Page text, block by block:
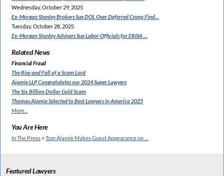
Wednesday, October 29, 2025
Ex-Morgan Stanley Brokers SueDOL Over Deferred Comp Find…
Tuesday, October 28, 2025
Ex-Morgan Stanley AdvisersSue Labor Officials for ERISA …
Related News
Financial Fraud
The Rise and Fall of a Scam Lord
Ajamie LLP Congratulatesour 2024 Super Lawyers
The Six Billion Dollar Gold Scam
Thomas Ajamie Selected toBest Lawyers in America 2025
More...
You Are Here
In The Press >Tom Ajamie Makes Guest Appearance on …
Featured Lawyers